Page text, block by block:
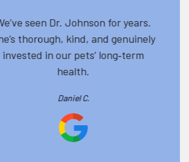
seen Dr. Johnson for years.
thorough, kind, and genuinely
invested in our pets’ long‑term
health.
Daniel C.